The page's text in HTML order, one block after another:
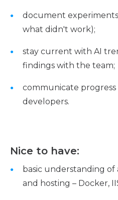
document
what didn't work);
stay current with AI
findings with the team;
communicate
developers.
Nice to have:
basic understanding
and hosting – Docker,